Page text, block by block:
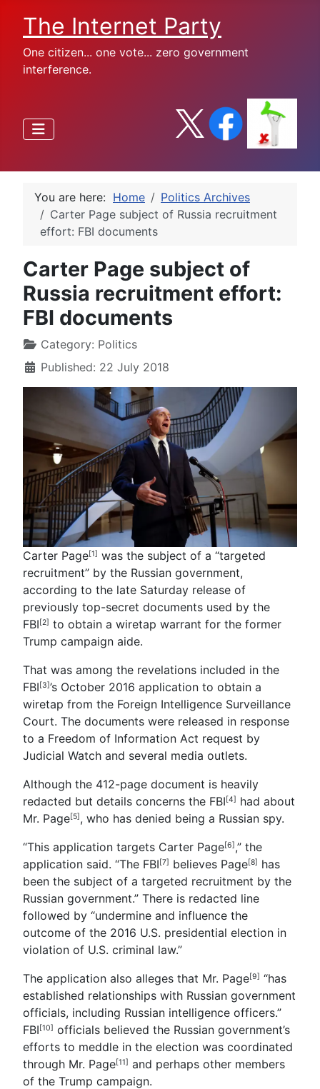
The Internet Party
One citizen... one vote... zero government
interference.
You are here: Home
Politics Archives
Carter Page subject of Russia recruitment
effort: FBI documents
Carter Page subject of
Russia recruitment effort:
FBI documents
Category: Politics
Published: 22 July 2018
Carter Page[1] was the subject of a “targeted
recruitment” by the Russian government,
according to the late Saturday release of
previously top-secret documents used by the
FBI[2] to obtain a wiretap warrant for the former
Trump campaign aide.
That was among the revelations included in the
FBI[3]’s October 2016 application to obtain a
wiretap from the Foreign Intelligence Surveillance
Court. The documents were released in response
to a Freedom of Information Act request by
Judicial Watch and several media outlets.
Although the 412-page document is heavily
redacted but details concerns the FBI[4] had about
Mr. Page[5], who has denied being a Russian spy.
“This application targets Carter Page[6],” the
application said. “The FBI[7] believes Page[8] has
been the subject of a targeted recruitment by the
Russian government.” There is redacted line
followed by “undermine and influence the
outcome of the 2016 U.S. presidential election in
violation of U.S. criminal law.”
The application also alleges that Mr. Page[9] “has
established relationships with Russian government
officials, including Russian intelligence officers.”
FBI[10] officials believed the Russian government’s
efforts to meddle in the election was coordinated
through Mr. Page[11] and perhaps other members
of the Trump campaign.